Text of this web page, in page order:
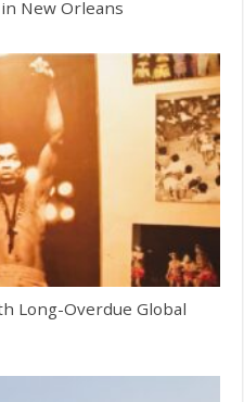
in New Orleans
Long-Overdue Global